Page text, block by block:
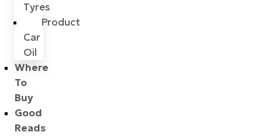
Tyres
Product
Car
Oil
Where
To
Buy
Good
Reads